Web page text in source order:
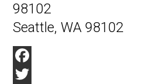
98102
Seattle, WA 98102
Facebook